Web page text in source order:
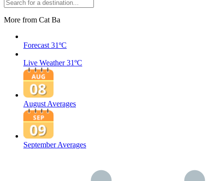
More from Cat Ba
Forecast 31ºC
Live Weather 31ºC
August Averages
September Averages